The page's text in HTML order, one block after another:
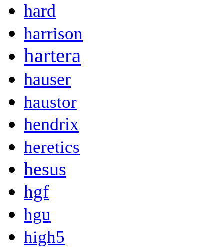
hard
harrison
hartera
hauser
haustor
hendrix
heretics
hesus
hgf
hgu
high5